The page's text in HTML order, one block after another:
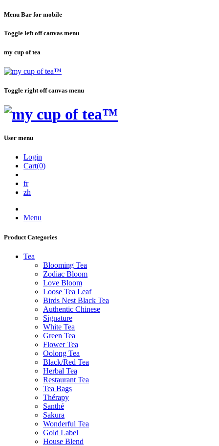
Menu Bar for mobile
Toggle left off canvas menu
my cup of tea
Toggle right off canvas menu
User menu
Login
Cart(0)
fr
zh
Menu
Product Categories
Tea
Blooming Tea
Zodiac Bloom
Love Bloom
Loose Tea Leaf
Birds Nest Black Tea
Authentic Chinese
Signature
White Tea
Green Tea
Flower Tea
Oolong Tea
Black/Red Tea
Herbal Tea
Restaurant Tea
Tea Bags
Thérapy
Santhé
Sakura
Wonderful Tea
Gold Label
House Blend